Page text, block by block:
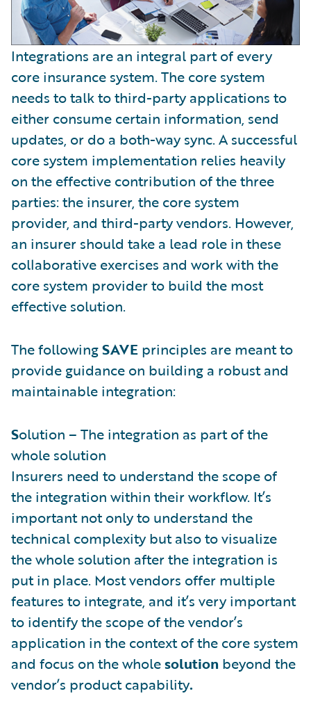
Integrations are an integral part of every
core insurance system. The core system
needs to talk to third-party applications to
either consume certain information, send
updates, or do a both-way sync. A successful
core system implementation relies heavily
on the effective contribution of the three
parties: the insurer, the core system
provider, and third-party vendors. However,
an insurer should take a lead role in these
collaborative exercises and work with the
core system provider to build the most
effective solution.
The followingSAVE principles are meant to
provide guidance on building a robust and
maintainable integration:
Solution – The integration as part of the
whole solution
Insurers need to understand the scope of
the integration within their workflow. It’s
important not only to understand the
technical complexity but also to visualize
the whole solution after the integration is
put in place. Most vendors offer multiple
features to integrate, and it’s very important
to identify the scope of the vendor’s
application in the context of the core system
and focus on the wholesolution beyond the
vendor’s product capability.